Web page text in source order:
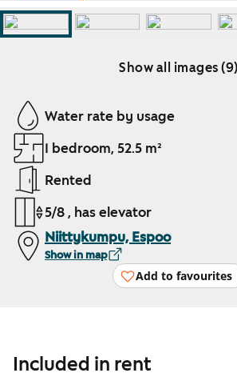
Show all images (9)
Showing slide 1 of 9
Water rate by usage
1 bedroom, 52.5 m²
Rented
5/8 , has elevator
Niittykumpu, Espoo
Show in map
Add to favourites
Included in rent